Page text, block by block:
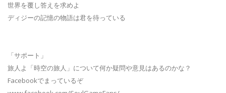
世界を覆し答えを求めよ
ディジーの記憶の物語は君を待っている
「サポート」
旅人よ「時空の旅人」について何か疑問や意見はあるのかな？
Facebookでまっているぞ